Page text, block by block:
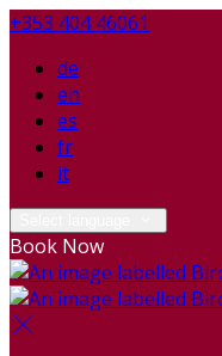
+353 404 46061
de
en
es
fr
it
Book Now